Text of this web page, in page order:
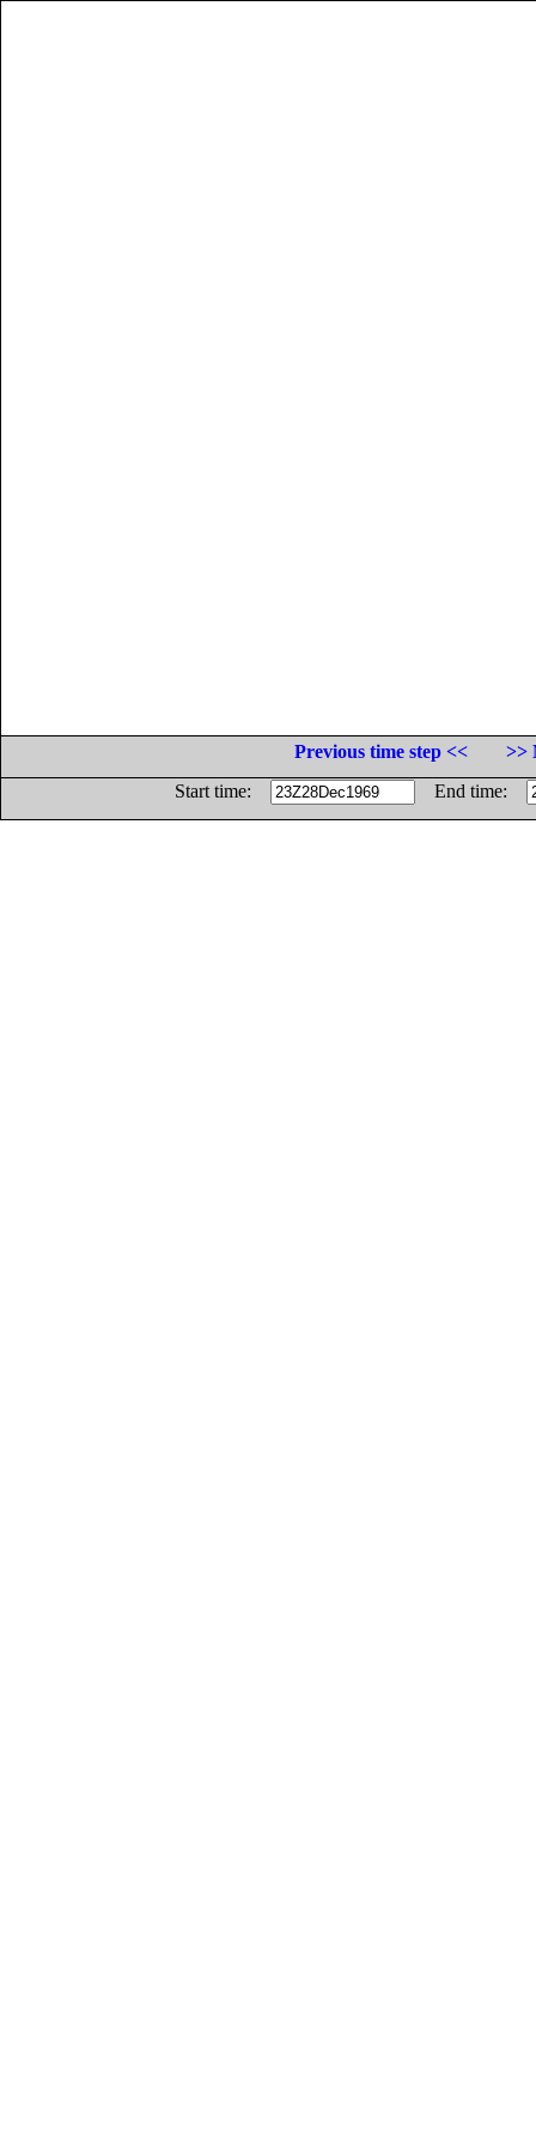
Previous time step <<
>>
Start time:
End time: